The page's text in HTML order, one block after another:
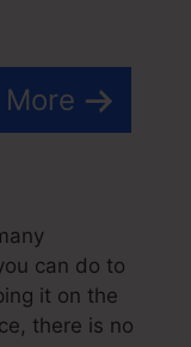
can do to
it on the
there is no